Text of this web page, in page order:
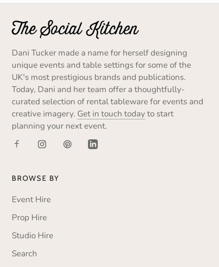
Dani Tucker made a name for herself designing
unique events and table settings for some of the
UK's most prestigious brands and publications.
Today, Dani and her team offer a thoughtfully-
curated selection of rental tableware for events and
creative imagery. Get in touch todayto start
planning your next event.
BROWSE BY
Event Hire
Prop Hire
Studio Hire
Search